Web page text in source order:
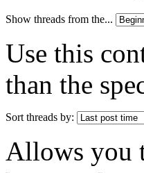
Show threads from the...
Use this
than the
Sort threads by:
Allows you